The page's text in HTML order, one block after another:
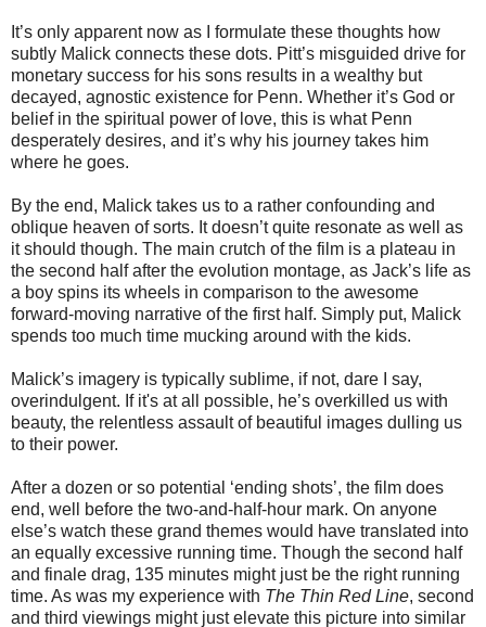
It’s only apparent now as I formulate these thoughts how
subtly Malick connects these dots. Pitt’s misguided drive for
monetary success for his sons results in a wealthy but
decayed, agnostic existence for Penn. Whether it’s God or
belief in the spiritual power of love, this is what Penn
desperately desires, and it’s why his journey takes him
where he goes.
By the end, Malick takes us to a rather confounding and
oblique heaven of sorts. It doesn’t quite resonate as well as
it should though. The main crutch of the film is a plateau in
the second half after the evolution montage, as Jack’s life as
a boy spins its wheels in comparison to the awesome
forward-moving narrative of the first half. Simply put, Malick
spends too much time mucking around with the kids.
Malick’s imagery is typically sublime, if not, dare I say,
overindulgent. If it's at all possible, he’s overkilled us with
beauty, the relentless assault of beautiful images dulling us
to their power.
After a dozen or so potential ‘ending shots’, the film does
end, well before the two-and-half-hour mark. On anyone
else’s watch these grand themes would have translated into
an equally excessive running time. Though the second half
and finale drag, 135 minutes might just be the right running
time. As was my experience with The Thin Red Line, second
and third viewings might just elevate this picture into similar